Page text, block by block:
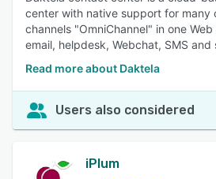
center with native support for many
channels "OmniChannel" in one
email, helpdesk, Webchat, SMS and
Read more about Daktela
Users also considered
iPlum